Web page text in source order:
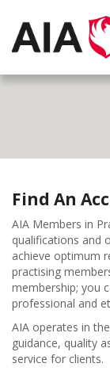
Find An
AIA Members in
qualifications and
achieve optimum
practising
membership; you
professional and
AIA operates in
guidance, quality
service for clients.